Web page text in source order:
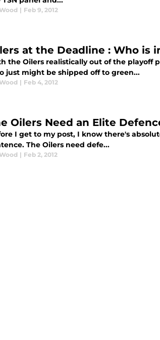
| Feb 9, 2012
at the Deadline : Who is
the Oilers realistically out of the playoff
just might be shipped off to green...
| Feb 4, 2012
Oilers Need an Elite
I get to my post, I know there's
The Oilers need defe...
| Feb 2, 2012